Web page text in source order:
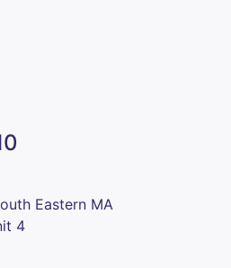
Eastern MA
4